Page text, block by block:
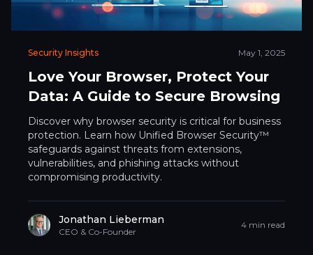
Security Insights May 1, 2025
Love Your Browser, Protect Your
Data: A Guide to Secure Browsing
Discover why browser security is critical for business
protection. Learn how Unified Browser Security™
safeguards against threats from extensions,
vulnerabilities, and phishing attacks without
compromising productivity.
Jonathan Lieberman
CEO & Co-Founder
4 min read